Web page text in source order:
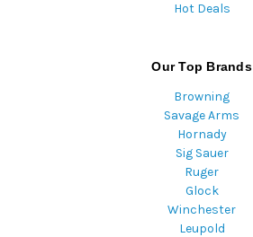
Hot Deals
Our Top Brands
Browning
Savage Arms
Hornady
Sig Sauer
Ruger
Glock
Winchester
Leupold